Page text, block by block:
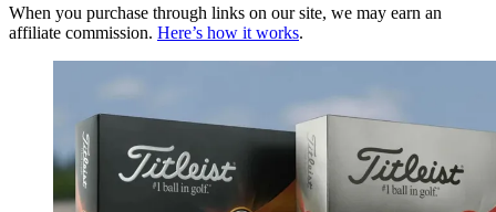
When you purchase through links on our site, we may earn an
affiliate commission. Here’s how it works.